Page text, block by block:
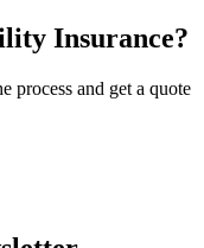
Insurance?
process and get a quote